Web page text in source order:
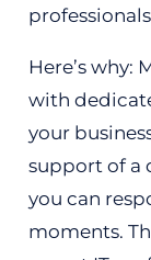
Here’s why:
with
your
support of a
you can
moments.